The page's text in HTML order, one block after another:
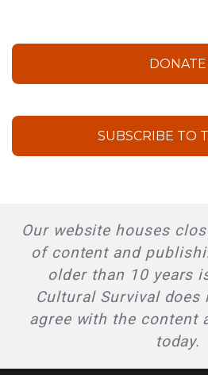
DONATE
SUBSCRIBE TO
Our website houses
of content and
older than 10 years
Cultural Survival does
agree with the content
today.